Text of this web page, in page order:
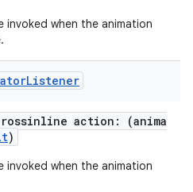
invoked when the animation
Listener
action: (anima
)
invoked when the animation